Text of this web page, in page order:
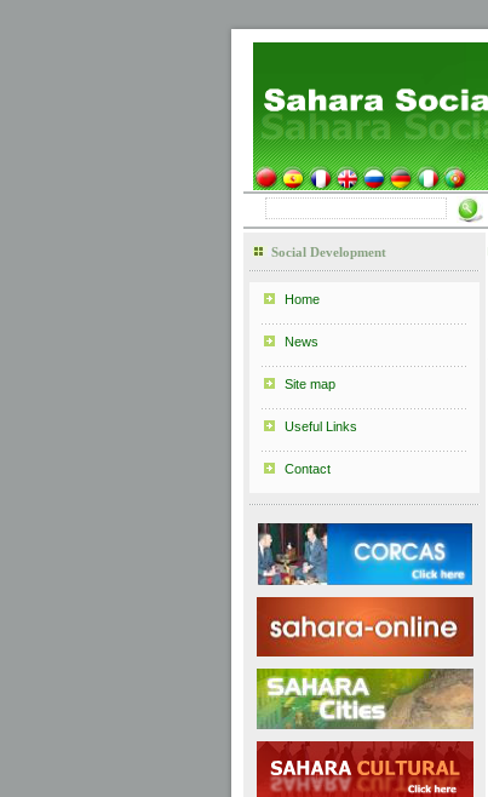
Social Development
Home
News
Site map
Useful Links
Contact